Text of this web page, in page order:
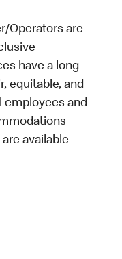
Operators are
have a long-
equitable, and
employees and
available